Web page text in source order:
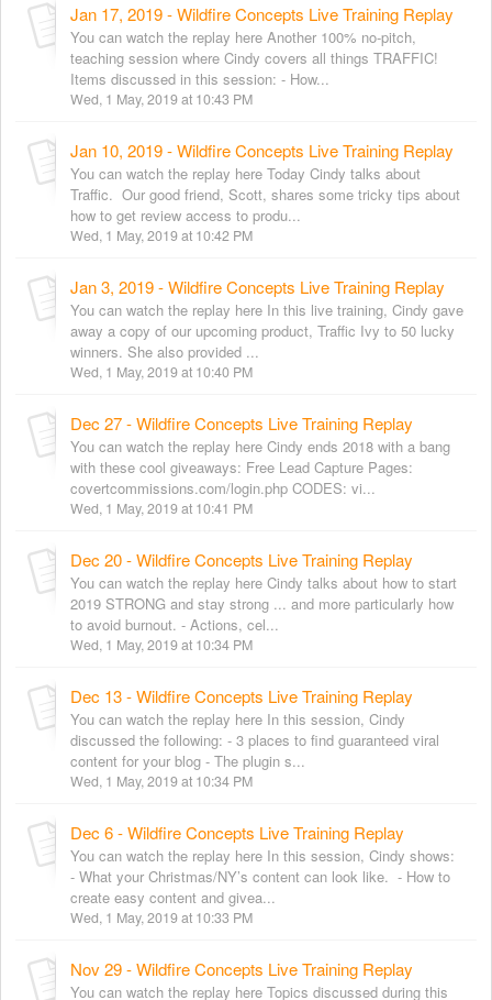
Jan 17, 2019 - Wildfire Concepts Live Training Replay
You can watch the replay here Another 100% no-pitch,
teaching session where Cindy covers all things TRAFFIC!
Items discussed in this session: - How...
Wed, 1 May, 2019 at 10:43 PM
Jan 10, 2019 - Wildfire Concepts Live Training Replay
You can watch the replay here Today Cindy talks about
Traffic. Our good friend, Scott, shares some tricky tips about
how to get review access to produ...
Wed, 1 May, 2019 at 10:42 PM
Jan 3, 2019 - Wildfire Concepts Live Training Replay
You can watch the replay here In this live training, Cindy gave
away a copy of our upcoming product, Traffic Ivy to 50 lucky
winners. She also provided ...
Wed, 1 May, 2019 at 10:40 PM
Dec 27 - Wildfire Concepts Live Training Replay
You can watch the replay here Cindy ends 2018 with a bang
with these cool giveaways: Free Lead Capture Pages:
covertcommissions.com/login.php CODES: vi...
Wed, 1 May, 2019 at 10:41 PM
Dec 20 - Wildfire Concepts Live Training Replay
You can watch the replay here Cindy talks about how to start
2019 STRONG and stay strong ... and more particularly how
to avoid burnout. - Actions, cel...
Wed, 1 May, 2019 at 10:34 PM
Dec 13 - Wildfire Concepts Live Training Replay
You can watch the replay here In this session, Cindy
discussed the following: - 3 places to find guaranteed viral
content for your blog - The plugin s...
Wed, 1 May, 2019 at 10:34 PM
Dec 6 - Wildfire Concepts Live Training Replay
You can watch the replay here In this session, Cindy shows:
- What your Christmas/NY’s content can look like. - How to
create easy content and givea...
Wed, 1 May, 2019 at 10:33 PM
Nov 29 - Wildfire Concepts Live Training Replay
You can watch the replay here Topics discussed during this